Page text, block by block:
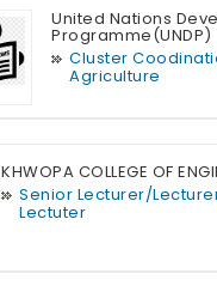
Sales Executive
IT Support
Graphic Designer
HR Assistant
United Nations
Programme(UNDP)
Cluster
Agriculture
KHWOPA COLLEGE OF
Senior Lecturer/
Lectuter